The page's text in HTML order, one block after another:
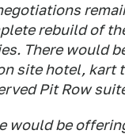
rebuild of
There would
site hotel, kart
Pit Row
would be